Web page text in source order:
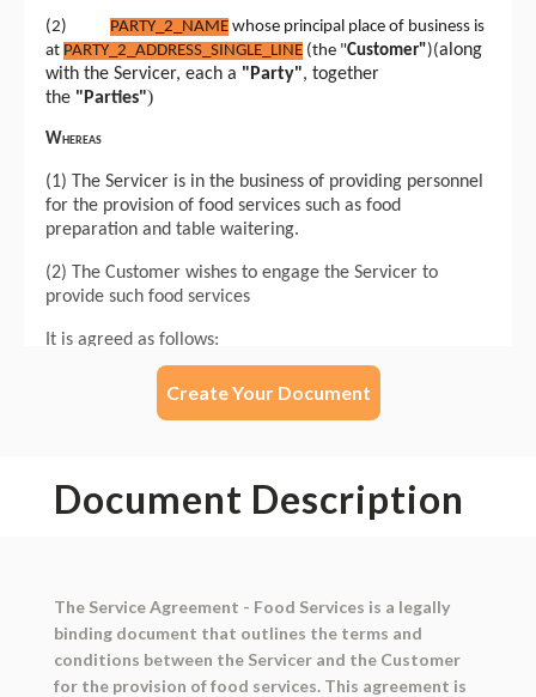
Create Your Document
Document Description
The Service Agreement - Food Services is a legally
binding document that outlines the terms and
conditions between the Servicer and the Customer
for the provision of food services. This agreement is